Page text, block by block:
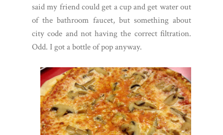
said my friend could get a cup and get water out
of the bathroom faucet, but something about
city code and not having the correct filtration.
Odd. I got a bottle of pop anyway.